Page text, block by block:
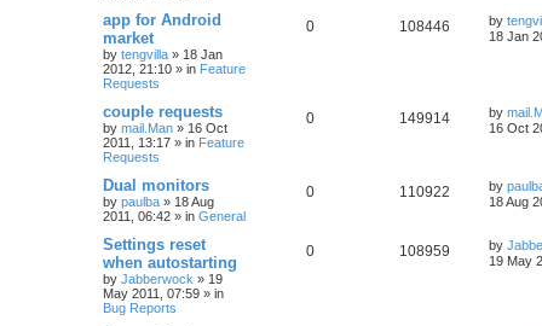
app for Android
market
by tengvilla » 18 Jan
2012, 21:10 » in Feature
Requests
0 108446 by
18 Jan
couple requests
by mail.Man » 16 Oct
2011, 13:17 » in Feature
Requests
0 149914 by
16 Oct
Dual monitors
by paulba » 18 Aug
2011, 06:42 » in General
0 110922 by
18 Aug
Settings reset
when autostarting
by Jabberwock » 19
May 2011, 07:59 » in
Bug Reports
0 108959 by
19 May